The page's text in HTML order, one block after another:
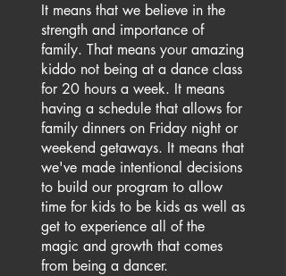
It means that we believe in the
strength and importance of
family. That means your amazing
kiddo not being at a dance class
for 20 hours a week. It means
having a schedule that allows for
family dinners on Friday night or
weekend getaways. It means that
we've made intentional decisions
to build our program to allow
time for kids to be kids as well as
get to experience all of the
magic and growth that comes
from being a dancer.